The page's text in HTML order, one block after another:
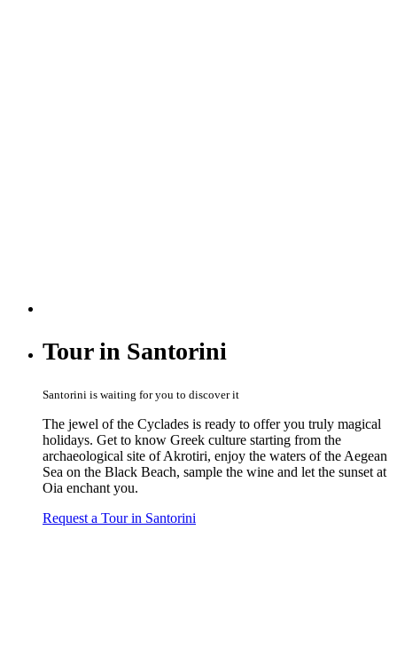
Tour in Santorini
Santorini is waiting for you to discover it
The jewel of the Cyclades is ready to offer you truly magical
holidays. Get to know Greek culture starting from the
archaeological site of Akrotiri, enjoy the waters of the Aegean
Sea on the Black Beach, sample the wine and let the sunset at
Oia enchant you.
Request a Tour in Santorini